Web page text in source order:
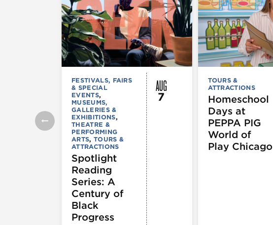
FESTIVALS, FAIRS
& SPECIAL
EVENTS,
MUSEUMS,
GALLERIES &
EXHIBITIONS,
THEATRE &
PERFORMING
ARTS, TOURS &
ATTRACTIONS
Spotlight
Reading
Series: A
Century of
Black
Progress
AUG
7
TOURS &
ATTRACTIONS
Homeschool
Days at
PEPPA PIG
World of
Play Chicago